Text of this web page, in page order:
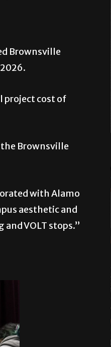
Brownsville
project cost of
the Brownsville
with Alamo
aesthetic and
VOLT stops.”